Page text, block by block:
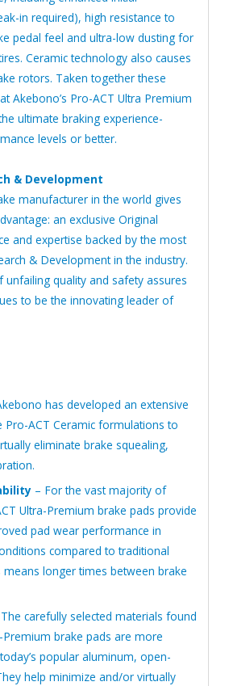
in required), high resistance to
pedal feel and ultra-low dusting for
Ceramic technology also causes
rotors. Taken together these
Akebono’s Pro-ACT Ultra Premium
ultimate braking experience-
levels or better.
& Development
manufacturer in the world gives
an exclusive Original
and expertise backed by the most
& Development in the industry.
unfailing quality and safety assures
to be the innovating leader of
has developed an extensive
Pro-ACT Ceramic formulations to
eliminate brake squealing,
– For the vast majority of
Ultra-Premium brake pads provide
pad wear performance in
compared to traditional
means longer times between brake
carefully selected materials found
Premium brake pads are more
popular aluminum, open-
help minimize and/or virtually